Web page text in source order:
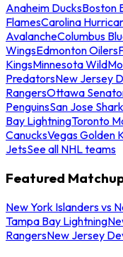
Anaheim DucksBoston
FlamesCarolina
AvalancheColumbus
WingsEdmonton Oilers
KingsMinnesota Wild
PredatorsNew Jersey
RangersOttawa
PenguinsSan Jose
Bay LightningToronto
CanucksVegas Golden
JetsSee all NHL teams
Featured
New York Islanders vs
Tampa Bay Lightning
RangersNew Jersey